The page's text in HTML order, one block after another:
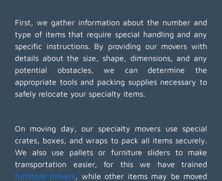
First, we gather information about the number and
type of items that require special handling and any
specific instructions. By providing our movers with
details about the size, shape, dimensions, and any
potential obstacles, we can determine the
appropriate tools and packing supplies necessary to
safely relocate your specialty items.
On moving day, our specialty movers use special
crates, boxes, and wraps to pack all items securely.
We also use pallets or furniture sliders to make
transportation easier, for this we have trained
furniture movers, while other items may be moved